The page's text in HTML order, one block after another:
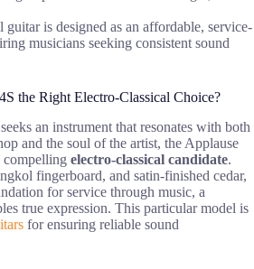
guitar is designed as an affordable, service-
musicians seeking consistent sound
the Right Electro-Classical Choice?
seeks an instrument that resonates with both
and the soul of the artist, the Applause
compelling electro-classical candidate.
fingerboard, and satin-finished cedar,
for service through music, a
true expression. This particular model is
for ensuring reliable sound